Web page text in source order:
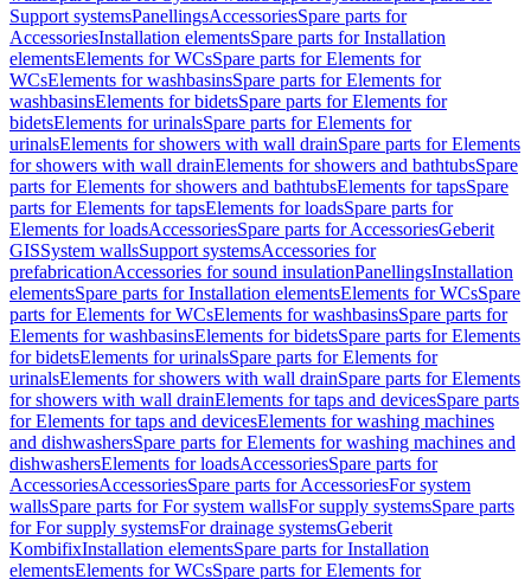
Support systemsPanellingsAccessoriesSpare parts for
AccessoriesInstallation elementsSpare parts for Installation
elementsElements for WCsSpare parts for Elements for
WCsElements for washbasinsSpare parts for Elements for
washbasinsElements for bidetsSpare parts for Elements for
bidetsElements for urinalsSpare parts for Elements for
urinalsElements for showers with wall drainSpare parts for Elements
for showers with wall drainElements for showers and bathtubsSpare
parts for Elements for showers and bathtubsElements for tapsSpare
parts for Elements for tapsElements for loadsSpare parts for
Elements for loadsAccessoriesSpare parts for AccessoriesGeberit
GISSystem wallsSupport systemsAccessories for
prefabricationAccessories for sound insulationPanellingsInstallation
elementsSpare parts for Installation elementsElements for WCsSpare
parts for Elements for WCsElements for washbasinsSpare parts for
Elements for washbasinsElements for bidetsSpare parts for Elements
for bidetsElements for urinalsSpare parts for Elements for
urinalsElements for showers with wall drainSpare parts for Elements
for showers with wall drainElements for taps and devicesSpare parts
for Elements for taps and devicesElements for washing machines
and dishwashersSpare parts for Elements for washing machines and
dishwashersElements for loadsAccessoriesSpare parts for
AccessoriesAccessoriesSpare parts for AccessoriesFor system
wallsSpare parts for For system wallsFor supply systemsSpare parts
for For supply systemsFor drainage systemsGeberit
KombifixInstallation elementsSpare parts for Installation
elementsElements for WCsSpare parts for Elements for